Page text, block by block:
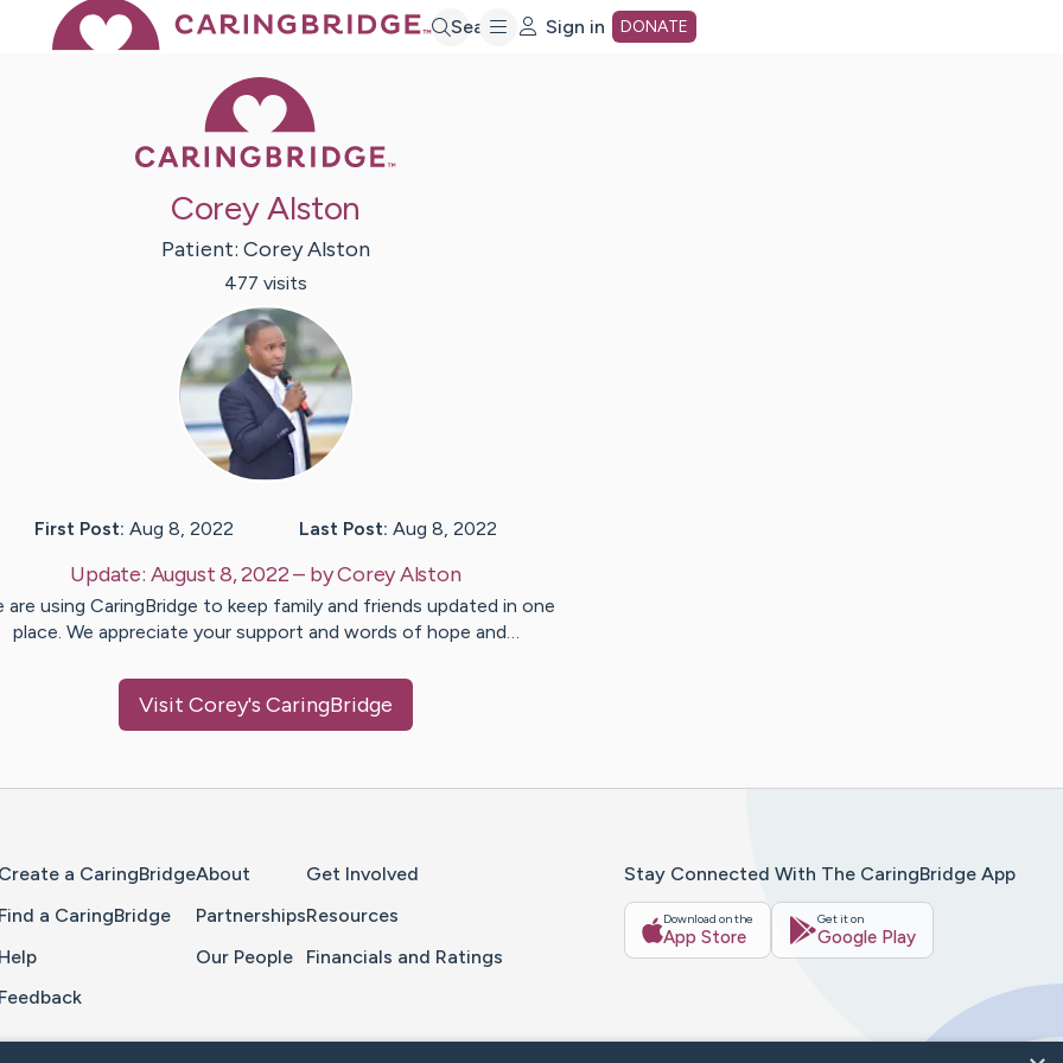
Search Sign in DONATE
Corey Alston
Patient: CoreyAlston
477 visits
First Post: Aug 8, 2022 Last Post: Aug 8, 2022
Update: August 8, 2022– byCoreyAlston
are using CaringBridge to keep family and friends updated in one
place. We appreciate your support and words of hope and…
Visit Corey's CaringBridge
Create a CaringBridge
Find a CaringBridge
Help
Feedback
About
Partnerships
Our People
Get Involved
Resources
Financials and Ratings
Stay Connected With The CaringBridge App
Download on the
App Store
Get it on
Google Play